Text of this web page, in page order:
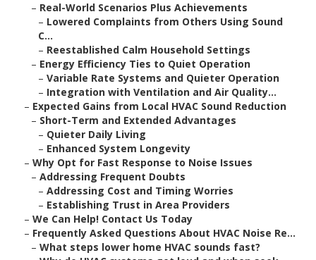
– Real-World Scenarios Plus Achievements
– Lowered Complaints from Others Using Sound
C...
– Reestablished Calm Household Settings
– Energy Efficiency Ties to Quiet Operation
– Variable Rate Systems and Quieter Operation
– Integration with Ventilation and Air Quality...
– Expected Gains from Local HVAC Sound Reduction
– Short-Term and Extended Advantages
– Quieter Daily Living
– Enhanced System Longevity
– Why Opt for Fast Response to Noise Issues
– Addressing Frequent Doubts
– Addressing Cost and Timing Worries
– Establishing Trust in Area Providers
– We Can Help! Contact Us Today
– Frequently Asked Questions About HVAC Noise Re...
– What steps lower home HVAC sounds fast?